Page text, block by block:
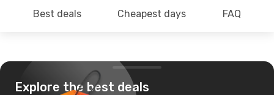
Best deals Cheapest days FAQ
Explore the best deals